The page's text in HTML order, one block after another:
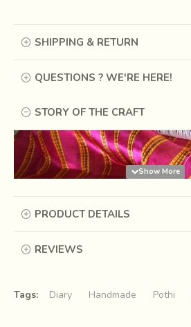
SHIPPING & RETURN
QUESTIONS ? WE'RE HERE!
STORY OF THE CRAFT
PRODUCT DETAILS
REVIEWS
Tags: Diary Handmade Pothi